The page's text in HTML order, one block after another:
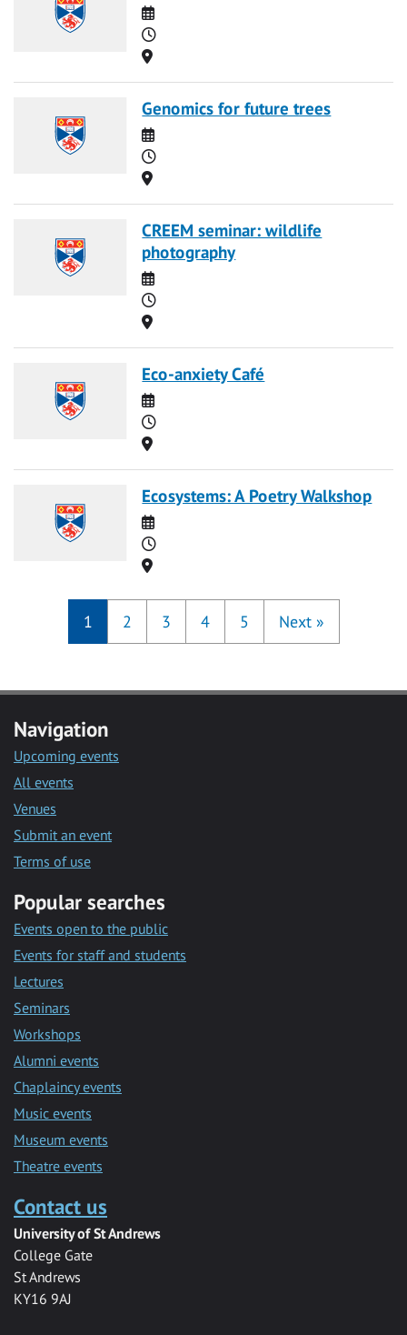
Date
Time
Location
Genomics for future trees
Date
Time
Location
CREEM seminar: wildlife
photography
Date
Time
Location
Eco-anxiety Café
Date
Time
Location
Ecosystems: A Poetry Walkshop
Date
Time
Location
1 2 3 4 5 Next »
Navigation
Upcoming events
All events
Venues
Submit an event
Terms of use
Popular searches
Events open to the public
Events for staff and students
Lectures
Seminars
Workshops
Alumni events
Chaplaincy events
Music events
Museum events
Theatre events
Contact us
University of St Andrews
College Gate
St Andrews
KY16 9AJ